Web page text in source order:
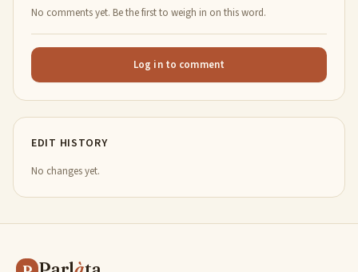
No comments yet. Be the first to weigh in on this word.
Log in to comment
EDIT HISTORY
No changes yet.